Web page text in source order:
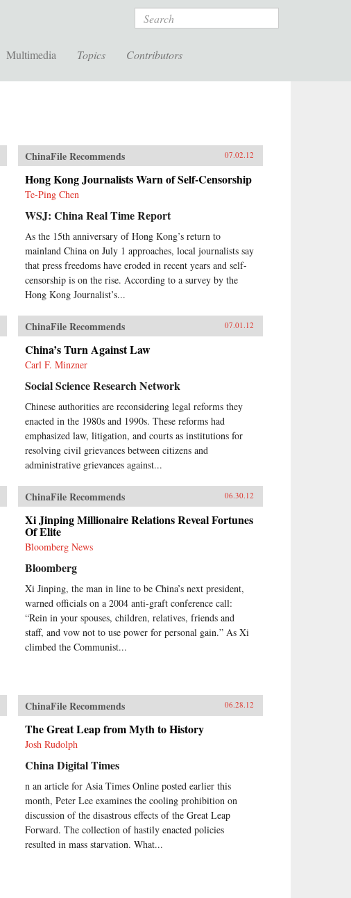
Search
Multimedia Topics Contributors
ChinaFile Recommends 07.02.12
Hong Kong Journalists Warn of Self-Censorship
Te-Ping Chen
WSJ: China Real Time Report
As the 15th anniversary of Hong Kong’s return to
mainland China on July 1 approaches, local journalists say
that press freedoms have eroded in recent years and self-
censorship is on the rise. According to a survey by the
Hong Kong Journalist’s...
ChinaFile Recommends 07.01.12
China’s Turn Against Law
Carl F. Minzner
Social Science Research Network
Chinese authorities are reconsidering legal reforms they
enacted in the 1980s and 1990s. These reforms had
emphasized law, litigation, and courts as institutions for
resolving civil grievances between citizens and
administrative grievances against...
ChinaFile Recommends 06.30.12
Xi Jinping Millionaire Relations Reveal Fortunes
Of Elite
Bloomberg News
Bloomberg
Xi Jinping, the man in line to be China’s next president,
warned officials on a 2004 anti-graft conference call:
“Rein in your spouses, children, relatives, friends and
staff, and vow not to use power for personal gain.” As Xi
climbed the Communist...
ChinaFile Recommends 06.28.12
The Great Leap from Myth to History
Josh Rudolph
China Digital Times
n an article for Asia Times Online posted earlier this
month, Peter Lee examines the cooling prohibition on
discussion of the disastrous effects of the Great Leap
Forward. The collection of hastily enacted policies
resulted in mass starvation. What...